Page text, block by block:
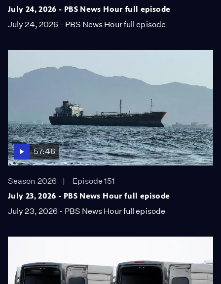
July 24, 2026 - PBS News Hour full episode
July 24, 2026 - PBS News Hour full episode
57:46
Season 2026
Episode 151
July 23, 2026 - PBS News Hour full episode
July 23, 2026 - PBS News Hour full episode